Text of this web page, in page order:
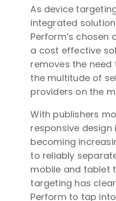
As device
integrated solution
Perform’s chosen
a cost effective
removes the
the multitude of
providers on the
With publishers
responsive design
becoming
to reliably
mobile and tablet
targeting has
Perform to tap